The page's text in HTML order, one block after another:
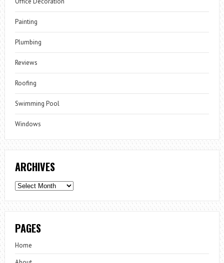
Painting
Plumbing
Reviews
Roofing
Swimming Pool
Windows
ARCHIVES
Archives
PAGES
Home